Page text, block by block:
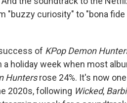
"buzzy curiosity" to "bona
of KPop Demon
a holiday week when most
Huntersrose 24%. It's now
2020s, following Wicked,